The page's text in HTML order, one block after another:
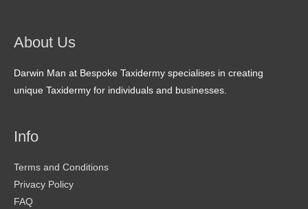
About Us
Darwin Man at Bespoke Taxidermy specialises in creating
unique Taxidermy for individuals and businesses.
Info
Terms and Conditions
Privacy Policy
FAQ